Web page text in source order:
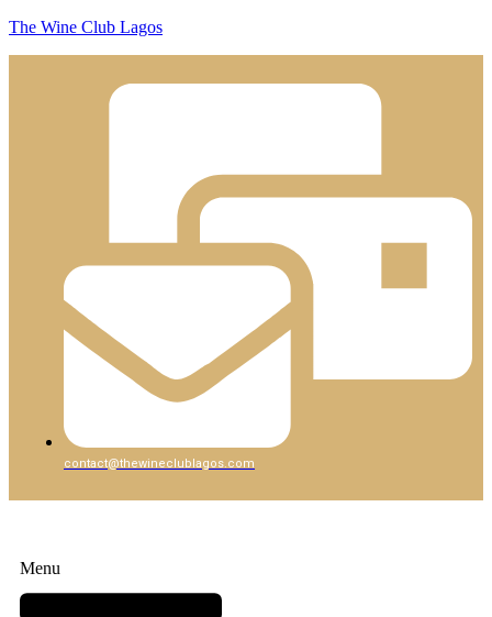
The Wine Club Lagos
contact@thewineclublagos.com
Menu